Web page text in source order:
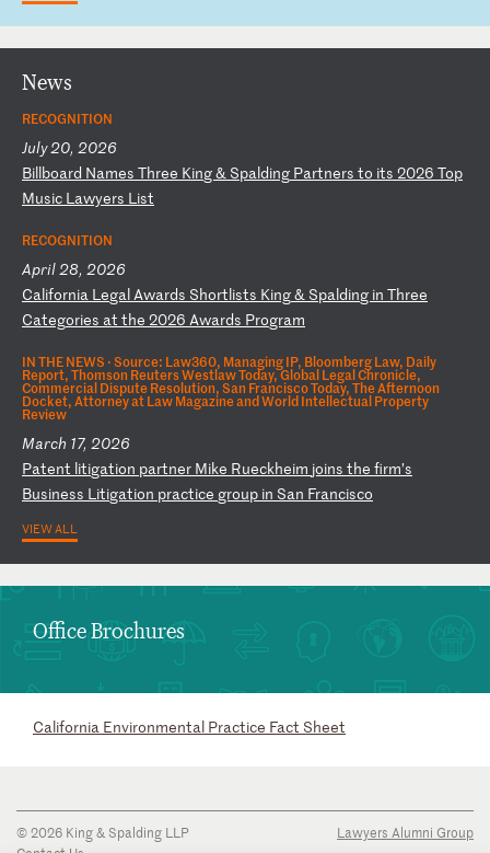
Office Brochures
California Environmental Practice Fact Sheet
News
RECOGNITION
July 20, 2026
Billboard Names Three King& Spalding Partners to its 2026 Top
Music Lawyers List
RECOGNITION
April 28, 2026
California LegalAwards Shortlists King& Spalding in Three
Categories at the 2026 Awards Program
IN THE NEWS ·Source: Law360, Managing IP, Bloomberg Law, Daily
Report, Thomson Reuters Westlaw Today, Global Legal Chronicle,
Commercial Dispute Resolution, San Francisco Today, The Afternoon
Docket, Attorney at Law Magazine and World Intellectual Property
Review
March 17, 2026
Patent litigation partner Mike Rueckheim joins the firm’s
Business Litigation practice group in San Francisco
VIEW ALL
© 2026 King & Spalding LLP
Lawyers Alumni Group